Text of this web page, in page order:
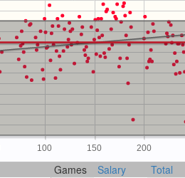
100 150 200
Games Salary
Total